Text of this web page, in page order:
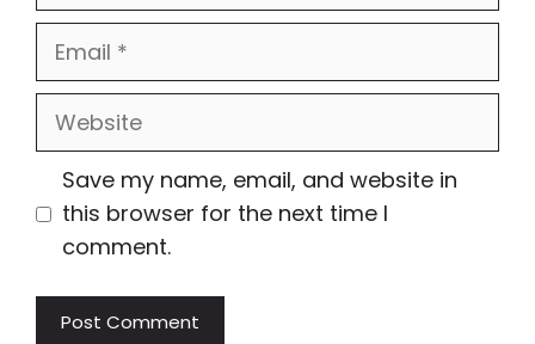
Email
Website
Save my name, email, and website in
this browser for the next time I
comment.